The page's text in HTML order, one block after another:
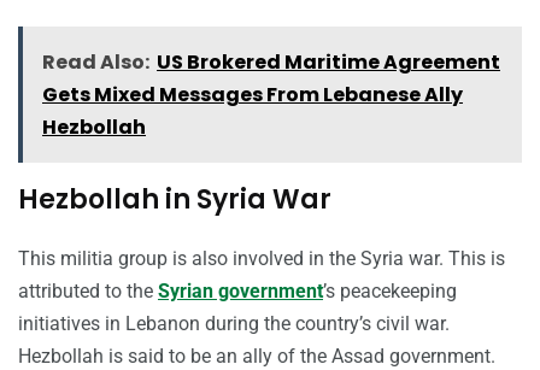
Read Also: US Brokered Maritime Agreement
Gets Mixed Messages From Lebanese Ally
Hezbollah
Hezbollah in Syria War
This militia group is also involved in the Syria war. This is
attributed to the Syrian government’s peacekeeping
initiatives in Lebanon during the country’s civil war.
Hezbollah is said to be an ally of the Assad government.